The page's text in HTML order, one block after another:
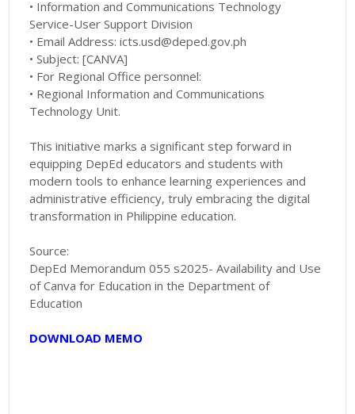
• Information and Communications Technology
Service-User Support Division
• Email Address: icts.usd@deped.gov.ph
• Subject: [CANVA]
• For Regional Office personnel:
• Regional Information and Communications
Technology Unit.
This initiative marks a significant step forward in
equipping DepEd educators and students with
modern tools to enhance learning experiences and
administrative efficiency, truly embracing the digital
transformation in Philippine education.
Source:
DepEd Memorandum 055 s2025- Availability and Use
of Canva for Education in the Department of
Education
DOWNLOAD MEMO